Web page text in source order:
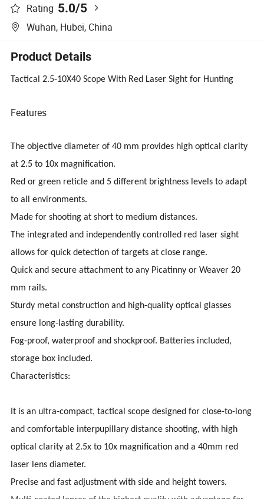
Rating 5.0/5
Wuhan, Hubei, China
Product Details
Tactical 2.5-10X40 Scope With Red Laser Sight for Hunting
Features
The objective diameter of 40 mm provides high optical clarity
at 2.5 to 10x magnification.
Red or green reticle and 5 different brightness levels to adapt
to all environments.
Made for shooting at short to medium distances.
The integrated and independently controlled red laser sight
allows for quick detection of targets at close range.
Quick and secure attachment to any Picatinny or Weaver 20
mm rails.
Sturdy metal construction and high-quality optical glasses
ensure long-lasting durability.
Fog-proof, waterproof and shockproof. Batteries included,
storage box included.
Characteristics:
It is an ultra-compact, tactical scope designed for close-to-long
and comfortable interpupillary distance shooting, with high
optical clarity at 2.5x to 10x magnification and a 40mm red
laser lens diameter.
Precise and fast adjustment with side and height towers.